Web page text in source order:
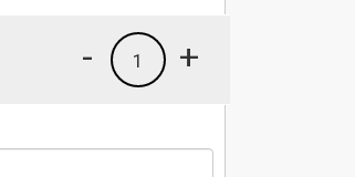
+
1
-